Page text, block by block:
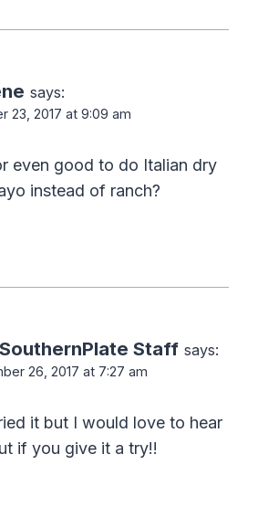
says:
23, 2017 at 9:09 am
even good to do Italian dry
instead of ranch?
Staff says:
26, 2017 at 7:27 am
it but I would love to hear
if you give it a try!!